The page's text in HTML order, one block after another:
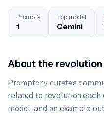
Prompts
1
Top model
Gemini
About the
Promptory curates
related to revolution.each
model, and an example